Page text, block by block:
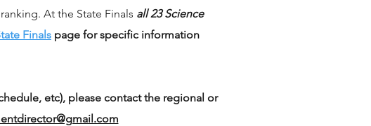
At the State Finals all 23 Science
Finals page for specific information
etc), please contact the regional or